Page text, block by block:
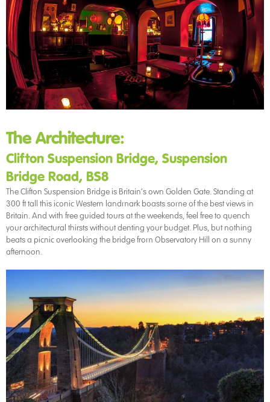
The Architecture:
Clifton Suspension Bridge, Suspension
Bridge Road, BS8
The Clifton Suspension Bridge is Britain’s own Golden Gate. Standing at
300 ft tall this iconic Western landmark boasts some of the best views in
Britain. And with free guided tours at the weekends, feel free to quench
your architectural thirsts without denting your budget. Plus, but nothing
beats a picnic overlooking the bridge from Observatory Hill on a sunny
afternoon.